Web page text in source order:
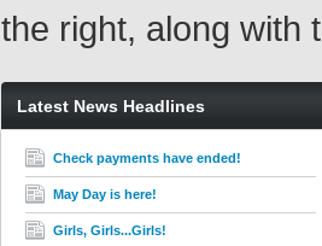
the right, along with
Latest News Headlines
Check payments have ended!
May Day is here!
Girls, Girls...Girls!